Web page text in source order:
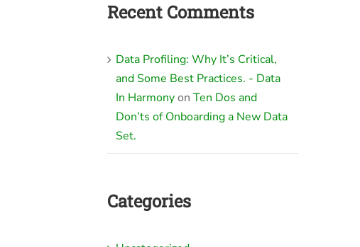
Recent Comments
Data Profiling: Why It’s Critical,
and Some Best Practices. - Data
In Harmonyon Ten Dos and
Don’ts of Onboarding a New Data
Set.
Categories